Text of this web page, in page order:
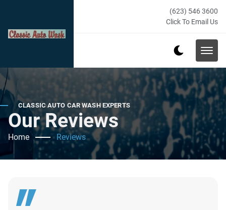
(623) 546 3600
Click To Email Us
CLASSIC AUTO CAR WASH EXPERTS
Our Reviews
Home Reviews